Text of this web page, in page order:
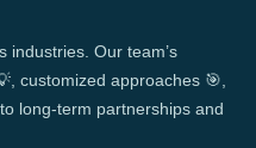
industries. Our team’s
customized approaches 🎯,
long-term partnerships and